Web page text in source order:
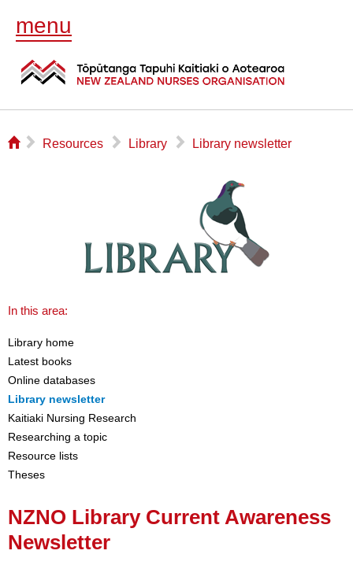
menu
⌂ ▻ Resources ▻ Library ▻ Library newsletter
In this area:
Library home
Latest books
Online databases
Library newsletter
Kaitiaki Nursing Research
Researching a topic
Resource lists
Theses
NZNO Library Current Awareness
Newsletter